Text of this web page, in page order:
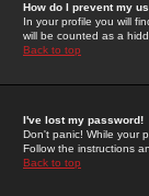
How do I prevent my
In your profile you will
will be counted as a
Back to top
I've lost my password!
Don't panic! While your
Follow the instructions
Back to top